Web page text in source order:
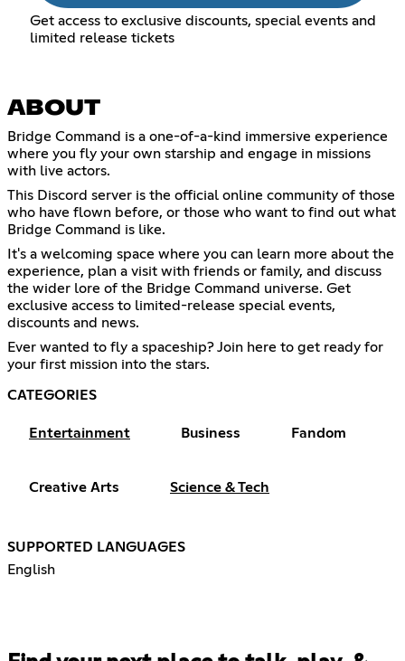
Get access to exclusive discounts, special events and
limited release tickets
ABOUT
Bridge Command is a one-of-a-kind immersive experience
where you fly your own starship and engage in missions
with live actors.
This Discord server is the official online community of those
who have flown before, or those who want to find out what
Bridge Command is like.
It's a welcoming space where you can learn more about the
experience, plan a visit with friends or family, and discuss
the wider lore of the Bridge Command universe. Get
exclusive access to limited-release special events,
discounts and news.
Ever wanted to fly a spaceship? Join here to get ready for
your first mission into the stars.
CATEGORIES
Entertainment Business Fandom
Creative Arts Science & Tech
SUPPORTED LANGUAGES
English